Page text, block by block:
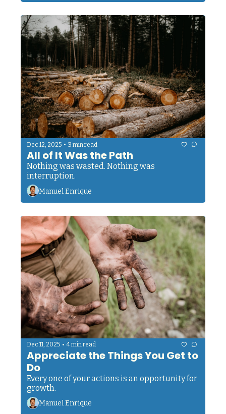
Dec 12, 2025 • 3 min read
All of It Was the Path
Nothing was wasted. Nothing was
interruption.
Manuel Enrique
Dec 11, 2025 • 4 min read
Appreciate the Things You Get to
Do
Every one of your actions is an opportunity for
growth.
Manuel Enrique